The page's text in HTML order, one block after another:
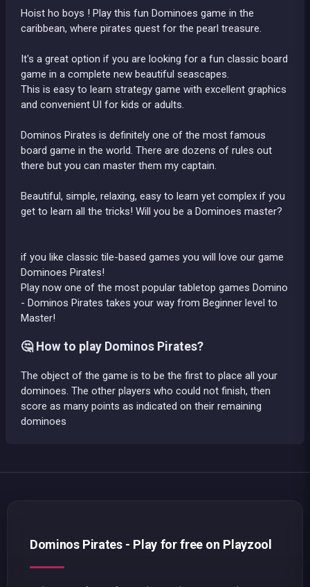
Hoist ho boys ! Play this fun Dominoes game in the
caribbean, where pirates quest for the pearl treasure.
It's a great option if you are looking for a fun classic board
game in a complete new beautiful seascapes.
This is easy to learn strategy game with excellent graphics
and convenient UI for kids or adults.
Dominos Pirates is definitely one of the most famous
board game in the world. There are dozens of rules out
there but you can master them my captain.
Beautiful, simple, relaxing, easy to learn yet complex if you
get to learn all the tricks! Will you be a Dominoes master?
if you like classic tile-based games you will love our game
Dominoes Pirates!
Play now one of the most popular tabletop games Domino
- Dominos Pirates takes your way from Beginner level to
Master!
🤔 How to play Dominos Pirates?
The object of the game is to be the first to place all your
dominoes. The other players who could not finish, then
score as many points as indicated on their remaining
dominoes
Dominos Pirates - Play for free on Playzool